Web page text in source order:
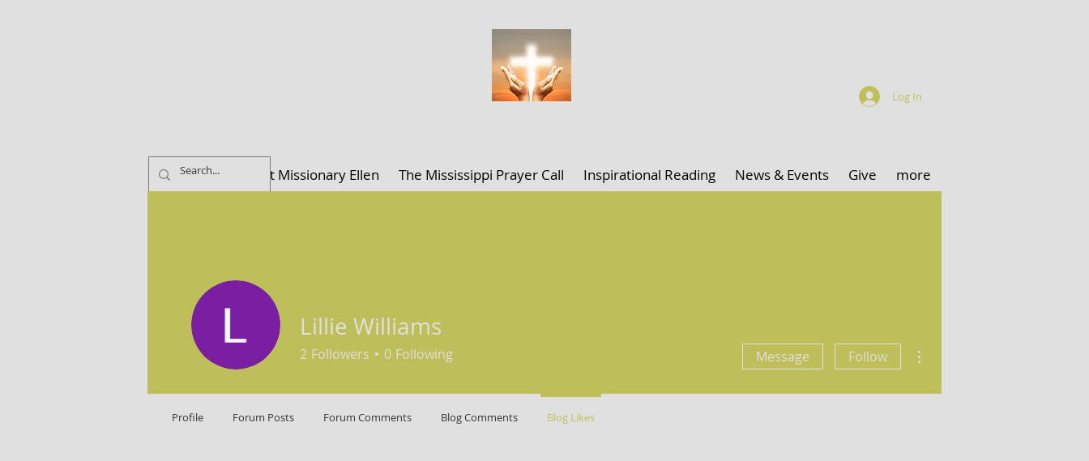
Home About Missionary Ellen The Mississippi Prayer Call Inspirational Reading News & Events Give more
Log In
Lillie Williams
2 Followers 0 Following Message Follow
Profile Forum Posts Forum Comments Blog Comments Blog Likes